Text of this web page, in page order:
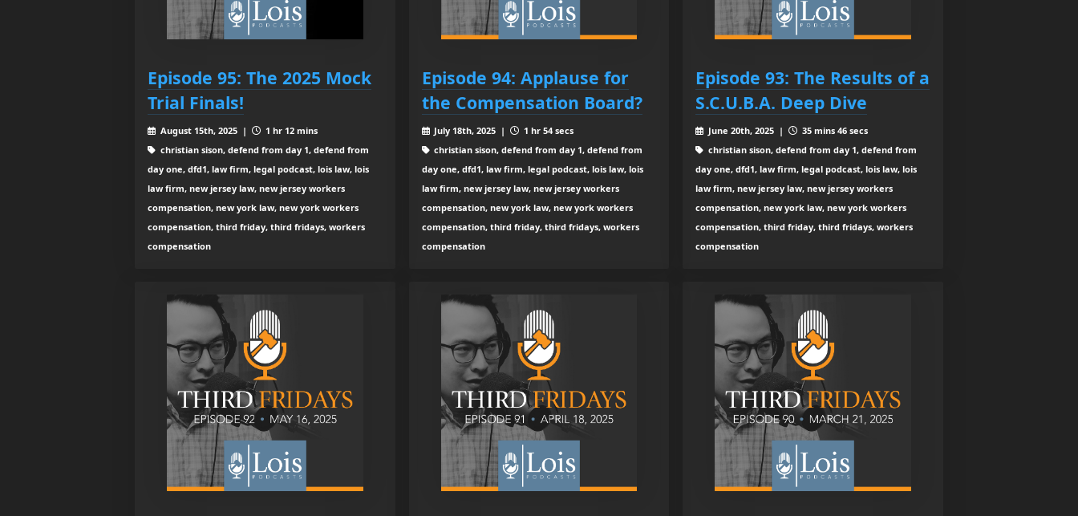
Episode 95: The 2025 Mock
Trial Finals!
August 15th, 2025 |
1 hr 12 mins
christian sison, defend from day 1, defend from
day one, dfd1, law firm, legal podcast, lois law, lois
law firm, new jersey law, new jersey workers
compensation, new york law, new york workers
compensation, third friday, third fridays, workers
compensation
Episode 94: Applause for
the Compensation Board?
July 18th, 2025 |
1 hr 54 secs
christian sison, defend from day 1, defend from
day one, dfd1, law firm, legal podcast, lois law, lois
law firm, new jersey law, new jersey workers
compensation, new york law, new york workers
compensation, third friday, third fridays, workers
compensation
Episode 93: The Results of a
S.C.U.B.A. Deep Dive
June 20th, 2025 |
35 mins 46 secs
christian sison, defend from day 1, defend from
day one, dfd1, law firm, legal podcast, lois law, lois
law firm, new jersey law, new jersey workers
compensation, new york law, new york workers
compensation, third friday, third fridays, workers
compensation